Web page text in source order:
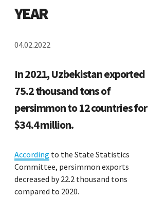
YEAR
04.02.2022
In 2021, Uzbekistan exported
75.2 thousand tons of
persimmon to 12 countries for
$34.4 million.
According to the State Statistics
Committee, persimmon exports
decreased by 22.2 thousand tons
compared to 2020.